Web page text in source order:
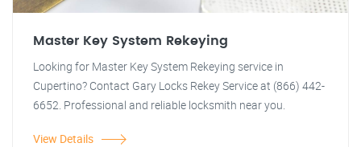
Master Key System Rekeying
Looking for Master Key System Rekeying service in
Cupertino? Contact Gary Locks Rekey Service at (866) 442-
6652. Professional and reliable locksmith near you.
View Details